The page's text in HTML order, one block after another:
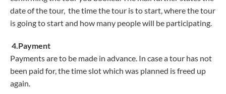
date of the tour, the time the tour is to start, where the tour
is going to start and how many people will be participating.
4.Payment
Payments are to be made in advance. In case a tour has not
been paid for, the time slot which was planned is freed up
again.